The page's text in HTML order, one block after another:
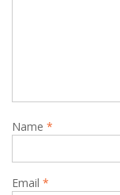
Name *
Email *